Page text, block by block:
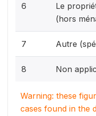
6
Le
(hors
7 Autre
8 Non
Warning: these
cases found in the